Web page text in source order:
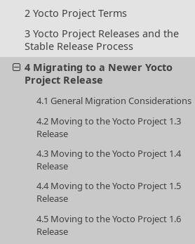
2 Yocto Project Terms
3 Yocto Project Releases and the
Stable Release Process
4 Migrating to a Newer Yocto
Project Release
4.1 General Migration Considerations
4.2 Moving to the Yocto Project 1.3
Release
4.3 Moving to the Yocto Project 1.4
Release
4.4 Moving to the Yocto Project 1.5
Release
4.5 Moving to the Yocto Project 1.6
Release